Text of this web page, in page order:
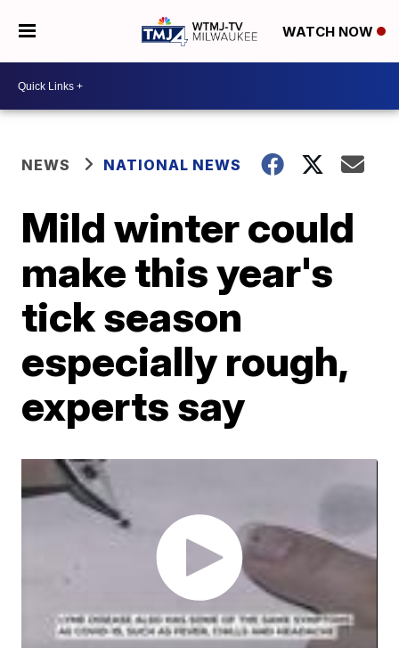
WATCH NOW
NEWS NATIONAL NEWS
Mild winter could
make this year's
tick season
especially rough,
experts say